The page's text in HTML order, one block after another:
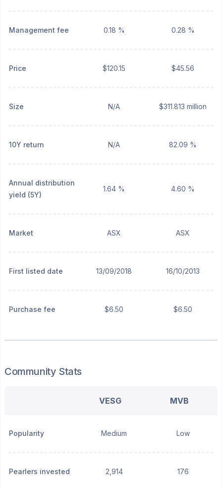
Management fee 0.18 % 0.28 %
Price $120.15 $45.56
Size N/A $311.813 million
10Y return N/A 82.09 %
Annual distribution
yield (5Y)
1.64 % 4.60 %
Market ASX ASX
First listed date 13/09/2018 16/10/2013
Purchase fee $6.50 $6.50
Community Stats
VESG MVB
Popularity Medium Low
Pearlers invested 2,914 176